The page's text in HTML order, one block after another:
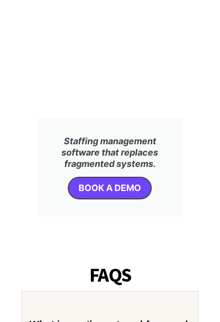
Staffing management
software that replaces
fragmented systems.
BOOK A DEMO
FAQS